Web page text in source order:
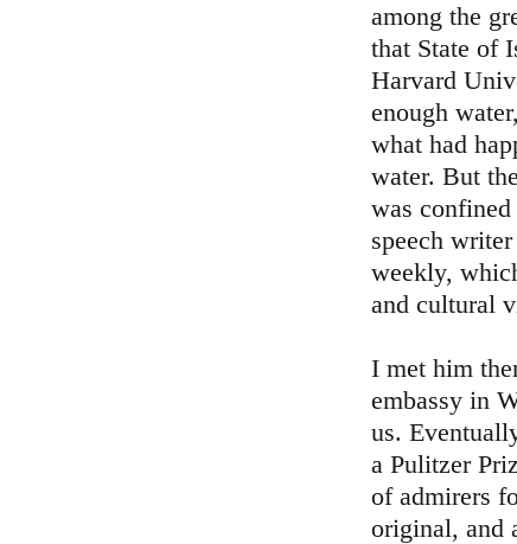
among the
that State of
Harvard
enough
what had
water. But
was
speech
weekly,
and cultural
I met him
embassy in
us.
a Pulitzer
of admirers
original, and